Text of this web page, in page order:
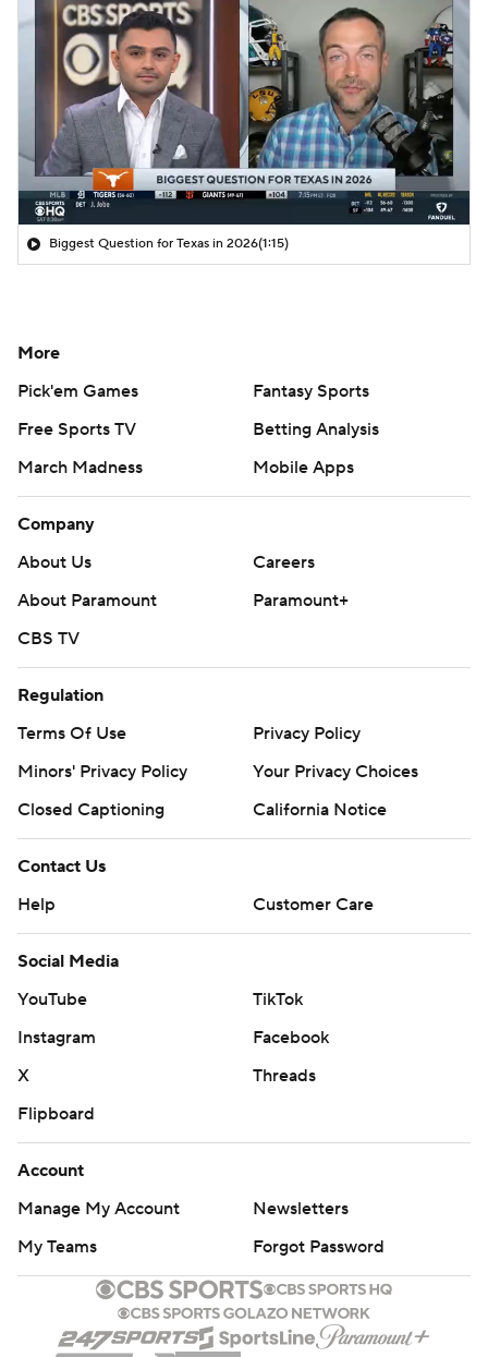
Biggest Question for Texas in 2026(1:15)
More
Pick'em Games
Fantasy Sports
Free Sports TV
Betting Analysis
March Madness
Mobile Apps
Company
About Us
Careers
About Paramount
Paramount+
CBS TV
Regulation
Terms Of Use
Privacy Policy
Minors' Privacy Policy
Your Privacy Choices
Closed Captioning
California Notice
Contact Us
Help
Customer Care
Social Media
YouTube
TikTok
Instagram
Facebook
X
Threads
Flipboard
Account
Manage My Account
Newsletters
My Teams
Forgot Password